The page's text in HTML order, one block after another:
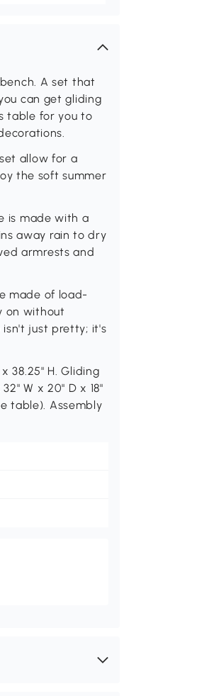
A set that
can get gliding
table for you to
allow for a
the soft summer
is made with a
away rain to dry
armrests and
made of load-
on without
just pretty; it's
38.25" H. Gliding
W x 20" D x 18"
table). Assembly